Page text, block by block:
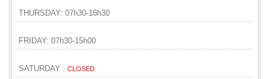
THURSDAY: 07h30-16h30
FRIDAY: 07h30-15h00
SATURDAY :CLOSED